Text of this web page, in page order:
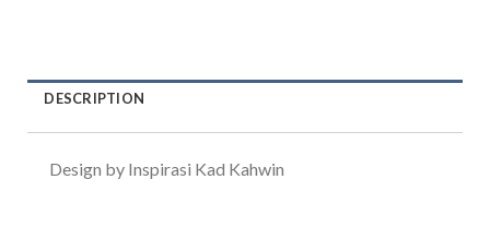
DESCRIPTION
Design by Inspirasi Kad Kahwin